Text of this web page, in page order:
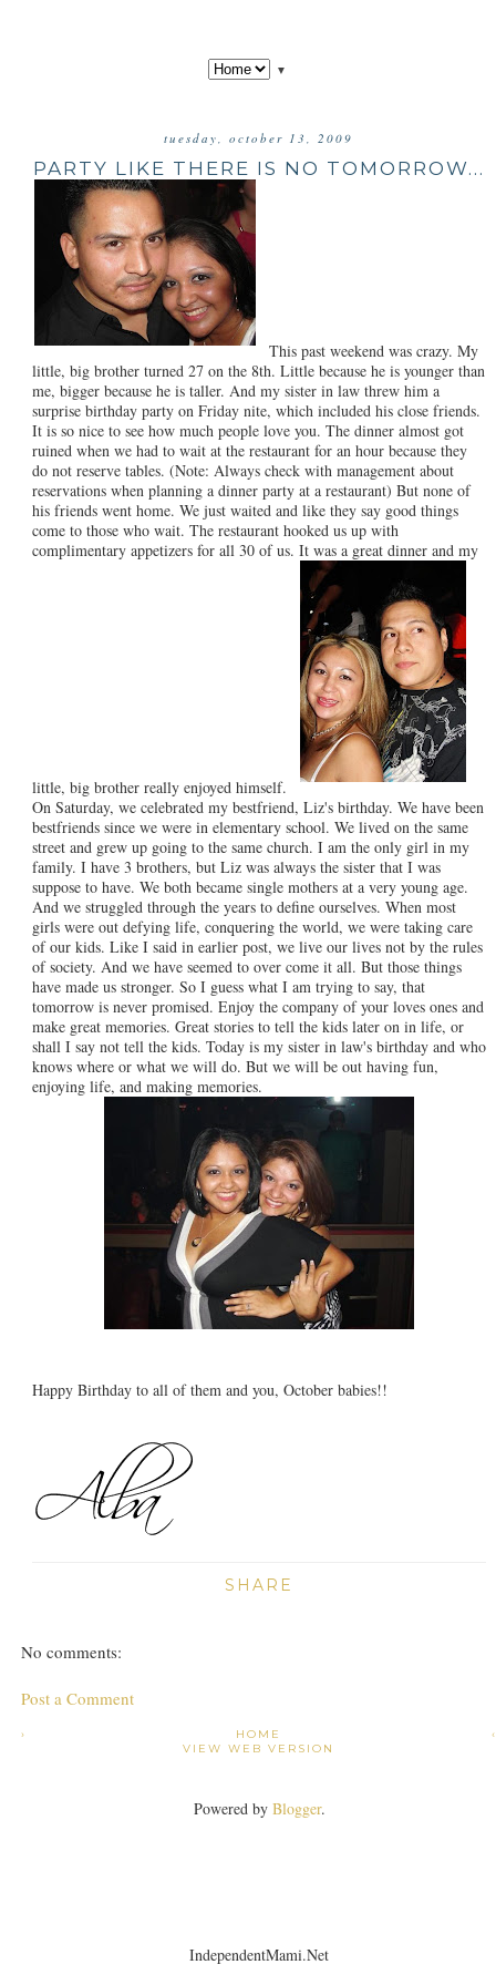
▼
tuesday, october 13, 2009
PARTY LIKE THERE IS NO TOMORROW...
This past weekend was crazy. My
little, big brother turned 27 on the 8th. Little because he is younger than
me, bigger because he is taller. And my sister in law threw him a
surprise birthday party on Friday nite, which included his close friends.
It is so nice to see how much people love you. The dinner almost got
ruined when we had to wait at the restaurant for an hour because they
do not reserve tables. (Note: Always check with management about
reservations when planning a dinner party at a restaurant) But none of
his friends went home. We just waited and like they say good things
come to those who wait. The restaurant hooked us up with
complimentary appetizers for all 30 of us. It was a great dinner and my
little, big brother really enjoyed himself.
On Saturday, we celebrated my bestfriend, Liz's birthday. We have been
bestfriends since we were in elementary school. We lived on the same
street and grew up going to the same church. I am the only girl in my
family. I have 3 brothers, but Liz was always the sister that I was
suppose to have. We both became single mothers at a very young age.
And we struggled through the years to define ourselves. When most
girls were out defying life, conquering the world, we were taking care
of our kids. Like I said in earlier post, we live our lives not by the rules
of society. And we have seemed to over come it all. But those things
have made us stronger. So I guess what I am trying to say, that
tomorrow is never promised. Enjoy the company of your loves ones and
make great memories. Great stories to tell the kids later on in life, or
shall I say not tell the kids. Today is my sister in law's birthday and who
knows where or what we will do. But we will be out having fun,
enjoying life, and making memories.
Happy Birthday to all of them and you, October babies!!
SHARE
No comments:
Post a Comment
›
HOME
VIEW WEB VERSION
Powered by Blogger.
IndependentMami.Net